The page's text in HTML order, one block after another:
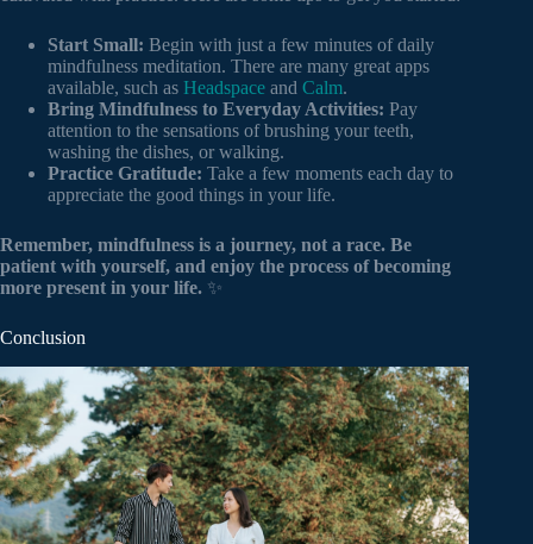
Start Small: Begin with just a few minutes of daily
mindfulness meditation. There are many great apps
available, such as Headspace and Calm.
Bring Mindfulness to Everyday Activities: Pay
attention to the sensations of brushing your teeth,
washing the dishes, or walking.
Practice Gratitude: Take a few moments each day to
appreciate the good things in your life.
Remember, mindfulness is a journey, not a race. Be
patient with yourself, and enjoy the process of becoming
more present in your life. ✨
Conclusion